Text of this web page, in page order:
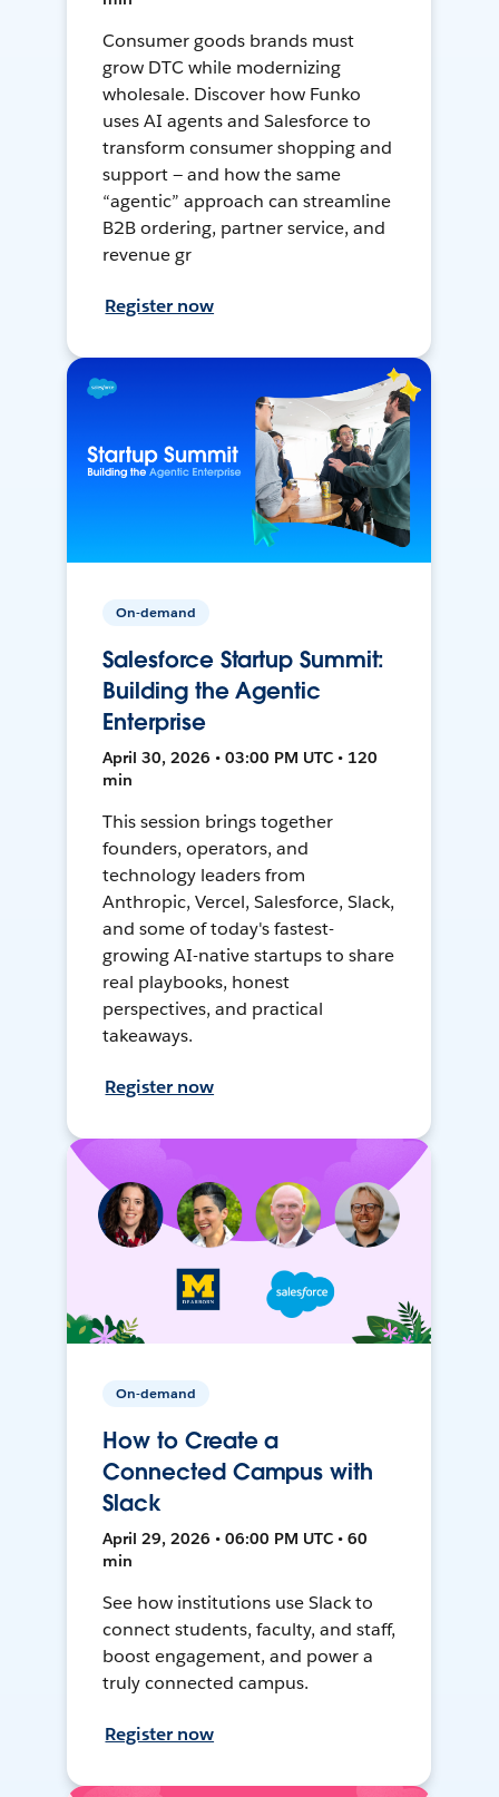
Consumer goods brands must
grow DTC while modernizing
wholesale. Discover how Funko
uses AI agents and Salesforce to
transform consumer shopping and
support — and how the same
“agentic” approach can streamline
B2B ordering, partner service, and
revenue gr
Register now
On-demand
Salesforce Startup Summit:
Building the Agentic
Enterprise
April 30, 2026 • 03:00 PM UTC • 120
min
This session brings together
founders, operators, and
technology leaders from
Anthropic, Vercel, Salesforce, Slack,
and some of today's fastest-
growing AI-native startups to share
real playbooks, honest
perspectives, and practical
takeaways.
Register now
On-demand
How to Create a
Connected Campus with
Slack
April 29, 2026 • 06:00 PM UTC • 60
min
See how institutions use Slack to
connect students, faculty, and staff,
boost engagement, and power a
truly connected campus.
Register now